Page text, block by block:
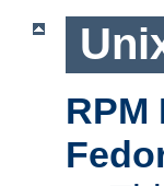
RPM